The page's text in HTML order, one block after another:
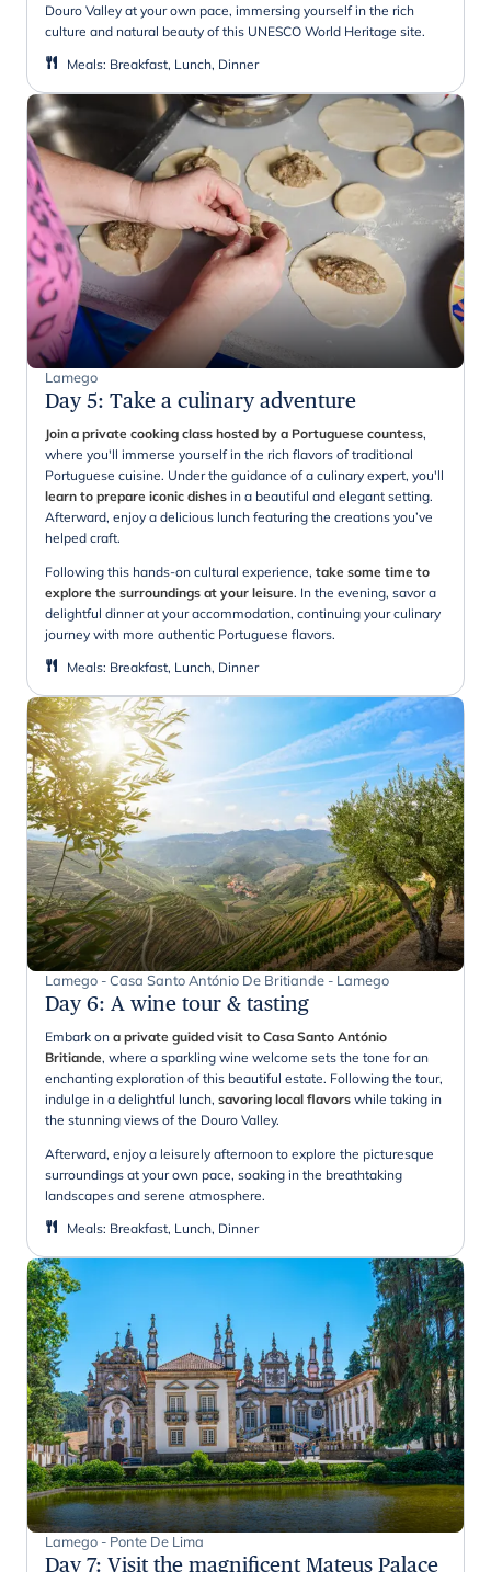
Douro Valley at your own pace, immersing yourself in the rich
culture and natural beauty of this UNESCO World Heritage site.
Meals: Breakfast, Lunch, Dinner
Lamego
Day 5: Take a culinary adventure
Join a private cooking class hosted by a Portuguese countess,
where you'll immerse yourself in the rich flavors of traditional
Portuguese cuisine. Under the guidance of a culinary expert, you'll
learn to prepare iconic dishes in a beautiful and elegant setting.
Afterward, enjoy a delicious lunch featuring the creations you’ve
helped craft.
Following this hands-on cultural experience, take some time to
explore the surroundings at your leisure. In the evening, savor a
delightful dinner at your accommodation, continuing your culinary
journey with more authentic Portuguese flavors.
Meals: Breakfast, Lunch, Dinner
Lamego - Casa Santo António De Britiande - Lamego
Day 6: A wine tour & tasting
Embark on a private guided visit to Casa Santo António
Britiande, where a sparkling wine welcome sets the tone for an
enchanting exploration of this beautiful estate. Following the tour,
indulge in a delightful lunch, savoring local flavors while taking in
the stunning views of the Douro Valley.
Afterward, enjoy a leisurely afternoon to explore the picturesque
surroundings at your own pace, soaking in the breathtaking
landscapes and serene atmosphere.
Meals: Breakfast, Lunch, Dinner
Lamego - Ponte De Lima
Day 7: Visit the magnificent Mateus Palace